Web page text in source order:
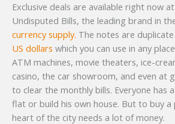
Exclusive deals are available right now
Undisputed Bills, the leading brand in
currency supply. The notes are
US dollars which you can use in any
ATM machines, movie theaters, ice-
casino, the car showroom, and even at
to clear the monthly bills. Everyone has
flat or build his own house. But to buy
heart of the city needs a lot of money.